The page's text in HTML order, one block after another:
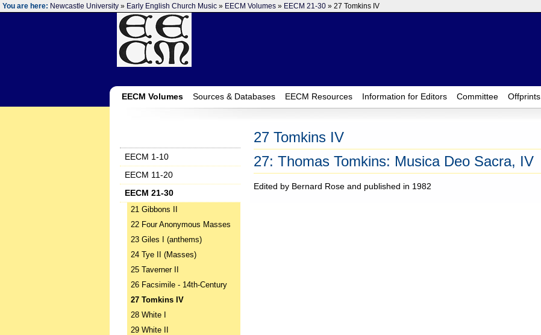
You are here: Newcastle University » Early English Church Music » EECM Volumes » EECM 21-30 » 27 Tomkins IV
EECM Volumes Sources & Databases EECM Resources Information for Editors Committee Offprints
27 Tomkins IV
27: Thomas Tomkins: Musica Deo Sacra, IV
Edited by Bernard Rose and published in 1982
EECM 1-10
EECM 11-20
EECM 21-30
21 Gibbons II
22 Four Anonymous Masses
23 Giles I (anthems)
24 Tye II (Masses)
25 Taverner II
26 Facsimile - 14th-Century
27 Tomkins IV
28 White I
29 White II